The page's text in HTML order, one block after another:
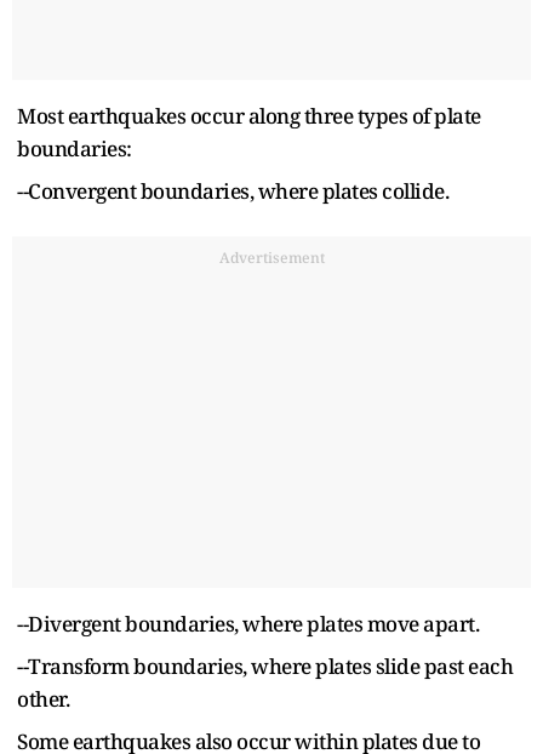
Most earthquakes occur along three types of plate
boundaries:
--Convergent boundaries, where plates collide.
Advertisement
--Divergent boundaries, where plates move apart.
--Transform boundaries, where plates slide past each
other.
Some earthquakes also occur within plates due to